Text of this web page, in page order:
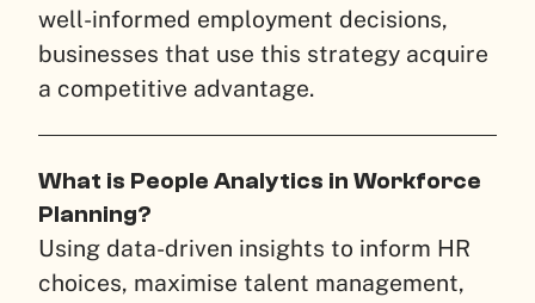
well-informed employment decisions,
businesses that use this strategy acquire
a competitive advantage.
What is People Analytics in Workforce
Planning?
Using data-driven insights to inform HR
choices, maximise talent management,